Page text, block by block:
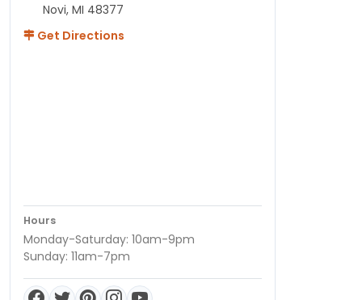
Novi, MI 48377
Get Directions
Hours
Monday-Saturday: 10am-9pm
Sunday: 11am-7pm